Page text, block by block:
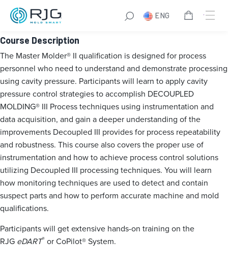
ENG
Master Molder® II
Course Description
The Master Molder® II qualification is designed for process
personnel who need to understand and demonstrate processing
using cavity pressure. Participants will learn to apply cavity
pressure control strategies to accomplish DECOUPLED
MOLDING® III Process techniques using instrumentation and
data acquisition, and gain a deeper understanding of the
improvements Decoupled III provides for process repeatability
and robustness. This course also covers the proper use of
instrumentation and how to achieve process control solutions
utilizing Decoupled III processing techniques. You will learn
how monitoring techniques are used to detect and contain
suspect parts and how to perform accurate machine and mold
qualifications.
Participants will get extensive hands-on training on the
RJG eDART® or CoPilot® System.